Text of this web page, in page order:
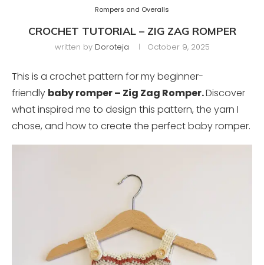
Rompers and Overalls
CROCHET TUTORIAL – ZIG ZAG ROMPER
written by Doroteja October 9, 2025
This is a crochet pattern for my beginner-
friendly baby romper – Zig Zag Romper.Discover
what inspired me to design this pattern, the yarn I
chose, and how to create the perfect baby romper.